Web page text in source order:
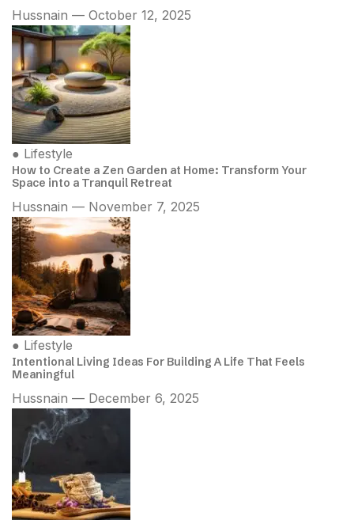
Hussnain — October 12, 2025
● Lifestyle
How to Create a Zen Garden at Home: Transform Your
Space into a Tranquil Retreat
Hussnain — November 7, 2025
● Lifestyle
Intentional Living Ideas For Building A Life That Feels
Meaningful
Hussnain — December 6, 2025